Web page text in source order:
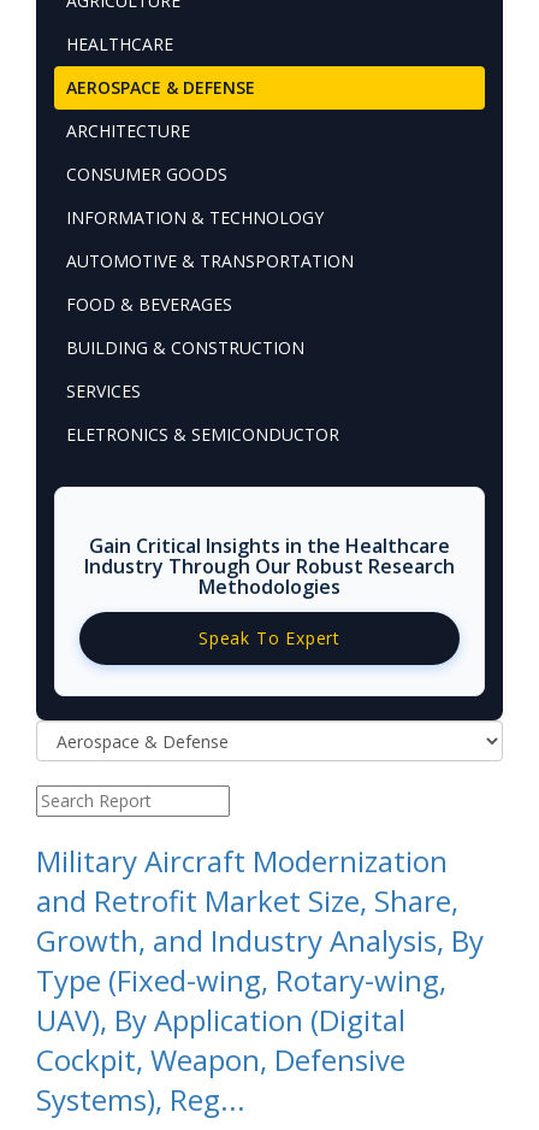
HEALTHCARE
AEROSPACE & DEFENSE
ARCHITECTURE
CONSUMER GOODS
INFORMATION & TECHNOLOGY
AUTOMOTIVE & TRANSPORTATION
FOOD & BEVERAGES
BUILDING & CONSTRUCTION
SERVICES
ELETRONICS & SEMICONDUCTOR
Gain Critical Insights in the Healthcare
Industry Through Our Robust Research
Methodologies
Speak To Expert
Military Aircraft Modernization
and Retrofit Market Size, Share,
Growth, and Industry Analysis, By
Type (Fixed-wing, Rotary-wing,
UAV), By Application (Digital
Cockpit, Weapon, Defensive
Systems), Reg...